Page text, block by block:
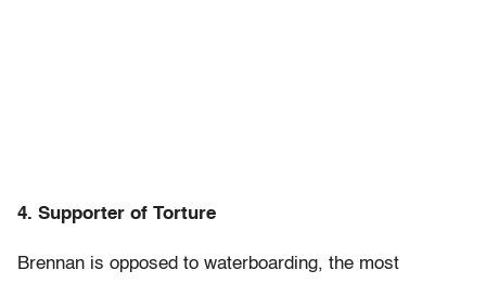
4. Supporter of Torture
Brennan is opposed to waterboarding, the most